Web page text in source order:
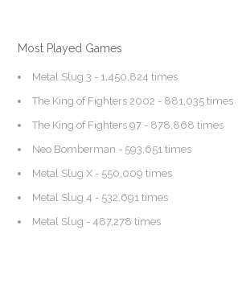
Most Played Games
Metal Slug 3 - 1,450,824 times
The King of Fighters 2002 - 881,035 times
The King of Fighters 97 - 878,868 times
Neo Bomberman - 593,651 times
Metal Slug X - 550,009 times
Metal Slug 4 - 532,691 times
Metal Slug - 487,278 times